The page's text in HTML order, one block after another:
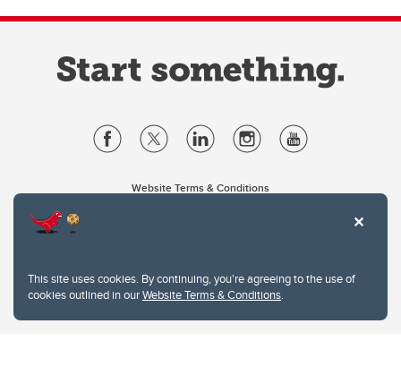
This site uses cookies. By continuing, you're agreeing to the use of
cookies outlined in ourWebsite Terms & Conditions.
Website Terms & Conditions
2500 University Drive NW
Calgary Alberta T2N 1N4